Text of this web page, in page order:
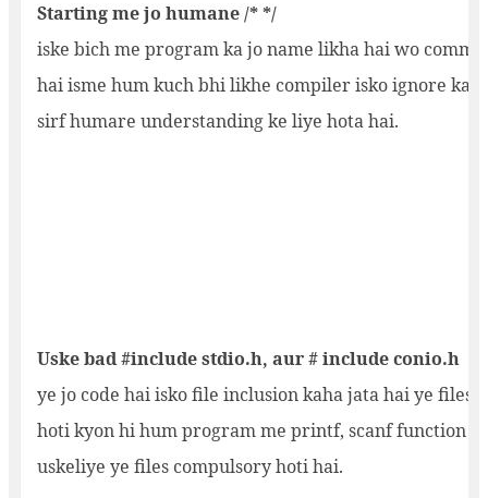
Starting me jo humane /* */
iske bich me program ka jo name likha hai wo
hai isme hum kuch bhi likhe compiler isko ignore kar
sirf humare understanding ke liye hota hai.
Uske bad #include stdio.h, aur # include conio.h
ye jo code hai isko file inclusion kaha jata hai ye files
hoti kyon hi hum program me printf, scanf function
uskeliye ye files compulsory hoti hai.